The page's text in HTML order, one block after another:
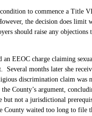
to commence a
the decision does
should raise any
EEOC charge claiming
Several months later she
discrimination claim
County’s argument,
but not a jurisdictional
County waited too long to